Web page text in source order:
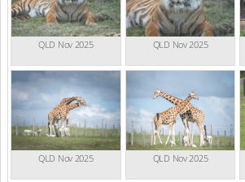
QLD Nov 2025 QLD Nov 2025
QLD Nov 2025 QLD Nov 2025